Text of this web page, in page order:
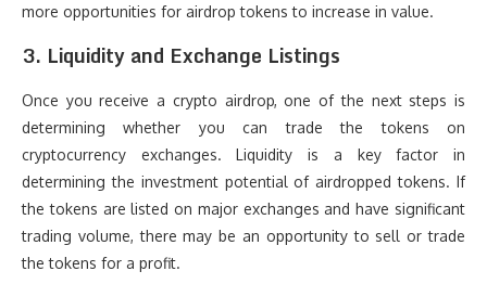
more opportunities for airdrop tokens to increase in value.
3. Liquidity and Exchange Listings
Once you receive a crypto airdrop, one of the next steps is
determining whether you can trade the tokens on
cryptocurrency exchanges. Liquidity is a key factor in
determining the investment potential of airdropped tokens. If
the tokens are listed on major exchanges and have significant
trading volume, there may be an opportunity to sell or trade
the tokens for a profit.